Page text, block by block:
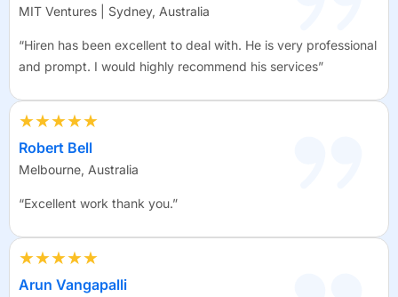
MIT Ventures | Sydney, Australia
“Hiren has been excellent to deal with. He is very professional
and prompt. I would highly recommend his services”
★★★★★
Robert Bell
Melbourne, Australia
“Excellent work thank you.”
★★★★★
Arun Vangapalli